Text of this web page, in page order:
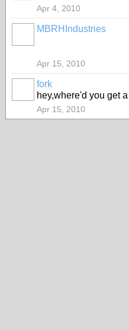
Apr 4, 2010
MBRHIndustries
Apr 15, 2010
fork
hey,where'd you get
Apr 15, 2010